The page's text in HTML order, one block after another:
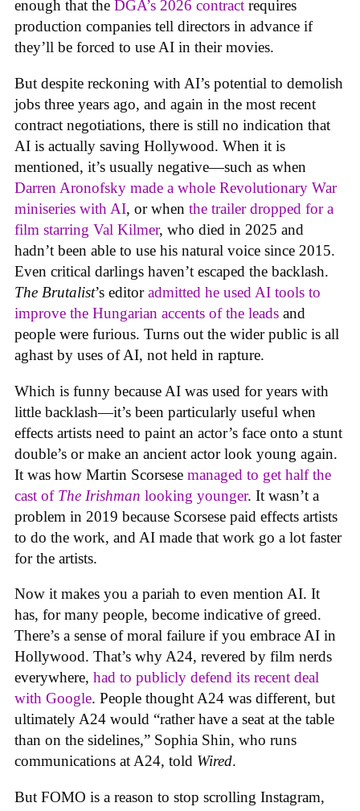
enough that the DGA’s 2026 contract requires
production companies tell directors in advance if
they’ll be forced to use AI in their movies.
But despite reckoning with AI’s potential to demolish
jobs three years ago, and again in the most recent
contract negotiations, there is still no indication that
AI is actually saving Hollywood. When it is
mentioned, it’s usually negative—such as when
Darren Aronofsky made a whole Revolutionary War
miniseries with AI, or when the trailer dropped for a
film starring Val Kilmer, who died in 2025 and
hadn’t been able to use his natural voice since 2015.
Even critical darlings haven’t escaped the backlash.
The Brutalist’s editoradmitted he used AI tools to
improve the Hungarian accents of the leads and
people were furious. Turns out the wider public is all
aghast by uses of AI, not held in rapture.
Which is funny because AI was used for years with
little backlash—it’s been particularly useful when
effects artists need to paint an actor’s face onto a stunt
double’s or make an ancient actor look young again.
It was how Martin Scorsese managed to get half the
cast of The Irishman looking younger. It wasn’t a
problem in 2019 because Scorsese paid effects artists
to do the work, and AI made that work go a lot faster
for the artists.
Now it makes you a pariah to even mention AI. It
has, for many people, become indicative of greed.
There’s a sense of moral failure if you embrace AI in
Hollywood. That’s why A24, revered by film nerds
everywhere, had to publicly defend its recent deal
with Google. People thought A24 was different, but
ultimately A24 would “rather have a seat at the table
than on the sidelines,” Sophia Shin, who runs
communications at A24, told Wired.
But FOMO is a reason to stop scrolling Instagram,